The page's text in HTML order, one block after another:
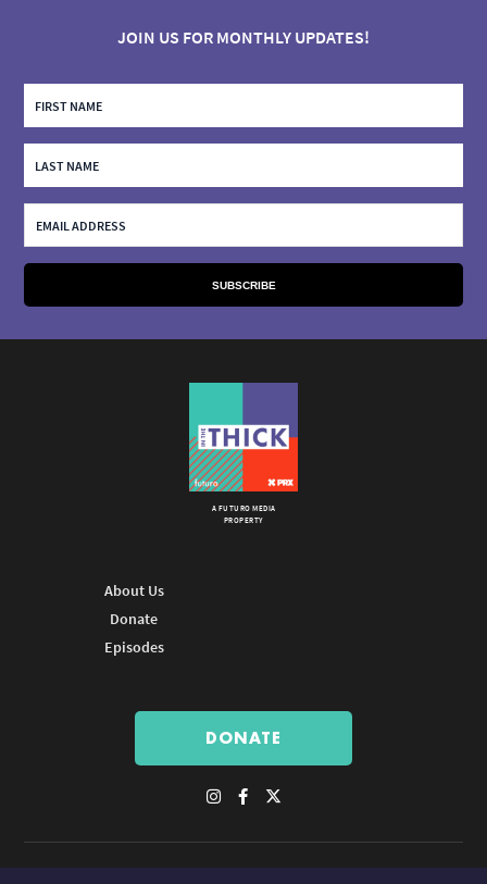
JOIN US FOR MONTHLY UPDATES!
A FUTURO MEDIA
PROPERTY
About Us
Donate
Episodes
DONATE